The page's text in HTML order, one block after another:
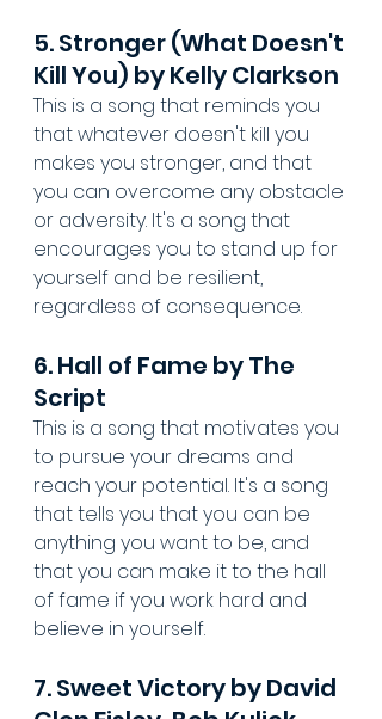
5. Stronger (What Doesn't
Kill You) by Kelly Clarkson
This is a song that reminds you
that whatever doesn't kill you
makes you stronger, and that
you can overcome any obstacle
or adversity. It's a song that
encourages you to stand up for
yourself and be resilient,
regardless of consequence.
6. Hall of Fame by The
Script
This is a song that motivates you
to pursue your dreams and
reach your potential. It's a song
that tells you that you can be
anything you want to be, and
that you can make it to the hall
of fame if you work hard and
believe in yourself.
7. Sweet Victory by David